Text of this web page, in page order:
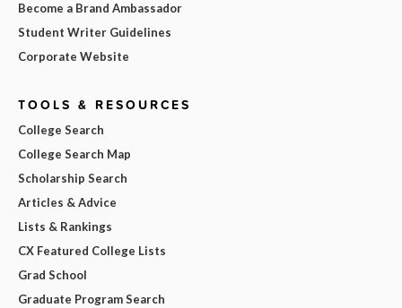
Become a Brand Ambassador
Student Writer Guidelines
Corporate Website
TOOLS & RESOURCES
College Search
College Search Map
Scholarship Search
Articles & Advice
Lists & Rankings
CX Featured College Lists
Grad School
Graduate Program Search